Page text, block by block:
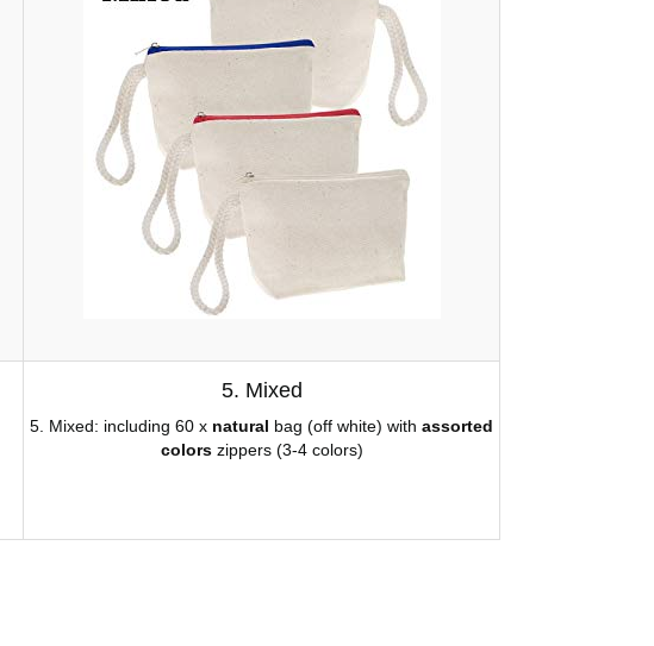
5. Mixed
5. Mixed: including 60 x natural bag (off white) with assorted
colors zippers (3-4 colors)